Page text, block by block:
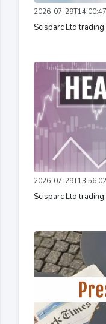
2026-07-
Scisparc Ltd
2026-07-
Scisparc Ltd